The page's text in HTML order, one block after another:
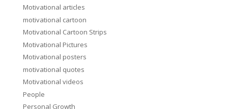
Motivational articles
motivational cartoon
Motivational Cartoon Strips
Motivational Pictures
Motivational posters
motivational quotes
Motivational videos
People
Personal Growth